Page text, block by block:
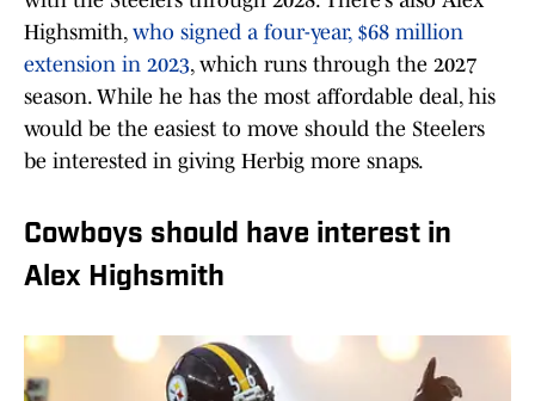
Highsmith, who signed a four-year, $68 million
extension in 2023, which runs through the 2027
season. While he has the most affordable deal, his
would be the easiest to move should the Steelers
be interested in giving Herbig more snaps.
Cowboys should have interest in
Alex Highsmith